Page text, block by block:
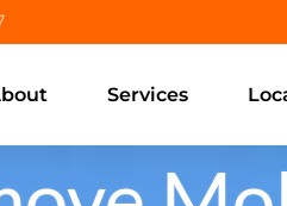
Services